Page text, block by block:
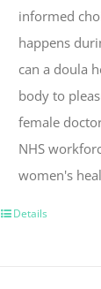
informed
happens
can a doula
body to
female
NHS
women's
Details